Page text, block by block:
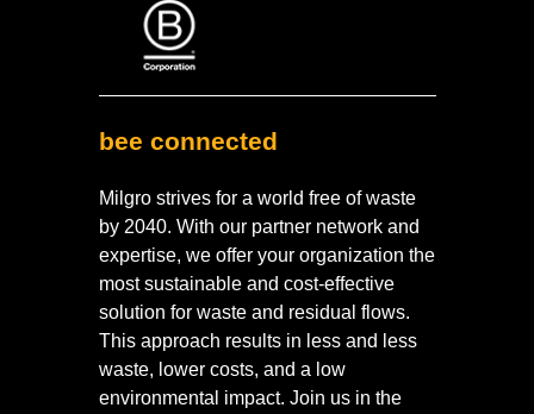
bee connected
Milgro strives for a world free of waste
by 2040. With our partner network and
expertise, we offer your organization the
most sustainable and cost-effective
solution for waste and residual flows.
This approach results in less and less
waste, lower costs, and a low
environmental impact. Join us in the